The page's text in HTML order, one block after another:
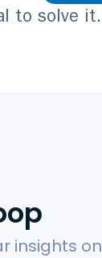
to solve it.
insights on